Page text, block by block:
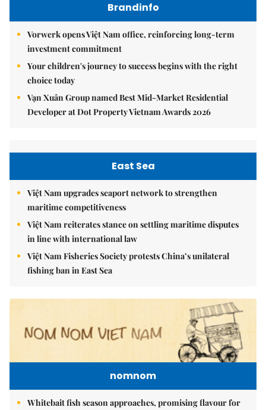
Brandinfo
Vorwerk opens Việt Nam office, reinforcing long-term
investment commitment
Your children's journey to success begins with the right
choice today
Vạn Xuân Group named Best Mid-Market Residential
Developer at Dot Property Vietnam Awards 2026
East Sea
Việt Nam upgrades seaport network to strengthen
maritime competitiveness
Việt Nam reiterates stance on settling maritime disputes
in line with international law
Việt Nam Fisheries Society protests China’s unilateral
fishing ban in East Sea
nomnom
Whitebait fish season approaches, promising flavour for